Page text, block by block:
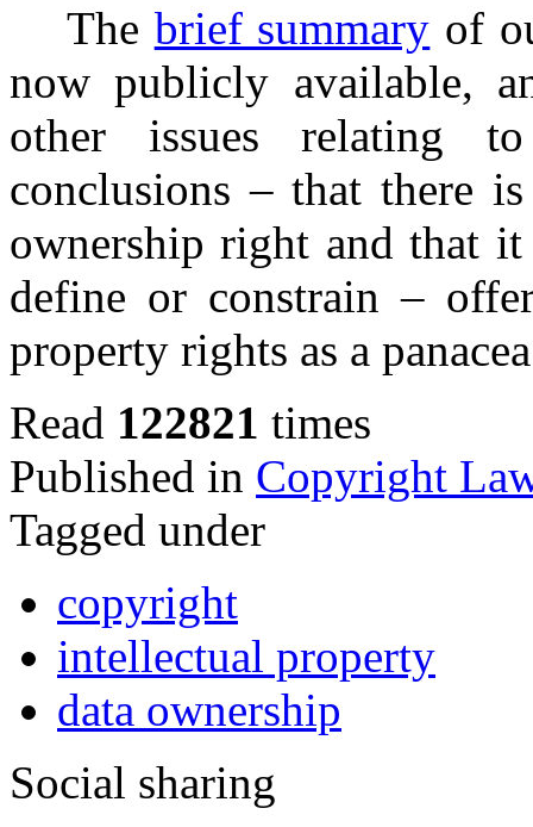
The brief summary of
now publicly available,
other issues relating
conclusions – that there
ownership right and that
define or constrain –
property rights as a
Read 122821 times
Published in Copyright
Tagged under
copyright
intellectual property
data ownership
Social sharing